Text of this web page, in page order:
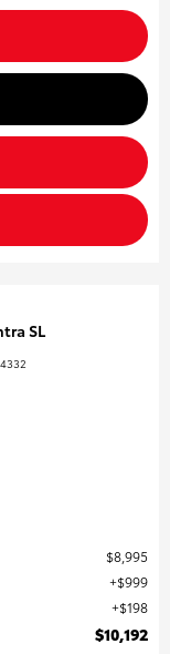
SL
$8,995
$999
$198
$10,192